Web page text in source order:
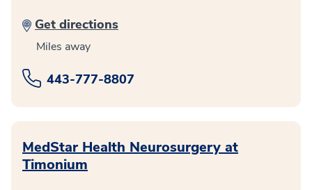
Get directions
Miles away
443-777-8807
MedStar Health Neurosurgery at
Timonium